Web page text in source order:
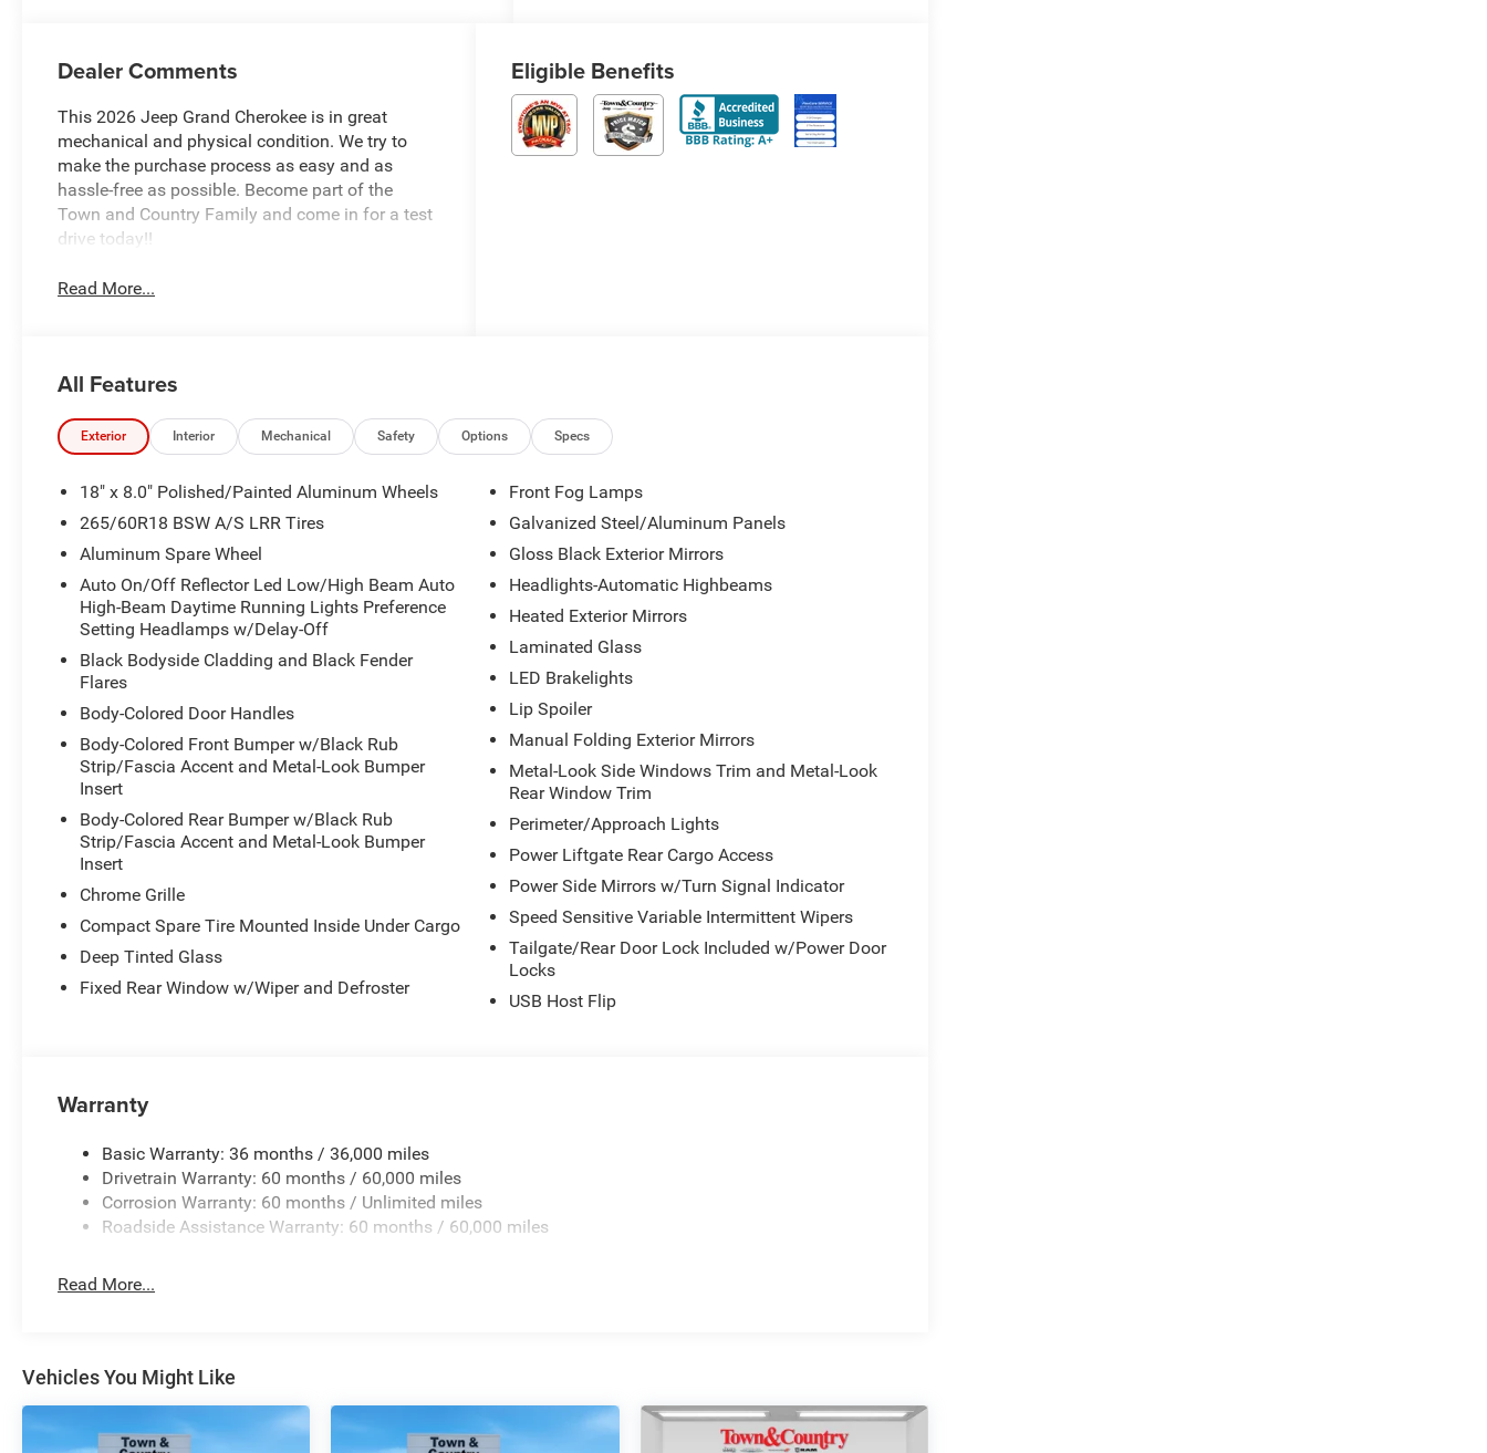
Dealer Comments
This 2026 Jeep Grand Cherokee is in great
mechanical and physical condition. We try to
make the purchase process as easy and as
hassle-free as possible. Become part of the
Town and Country Family and come in for a test
drive today!!
Read More...
Eligible Benefits
All Features
Exterior Interior Mechanical Safety Options Specs
18" x 8.0" Polished/Painted Aluminum Wheels
265/60R18 BSW A/S LRR Tires
Aluminum Spare Wheel
Auto On/Off Reflector Led Low/High Beam Auto
High-Beam Daytime Running Lights Preference
Setting Headlamps w/Delay-Off
Black Bodyside Cladding and Black Fender
Flares
Body-Colored Door Handles
Body-Colored Front Bumper w/Black Rub
Strip/Fascia Accent and Metal-Look Bumper
Insert
Body-Colored Rear Bumper w/Black Rub
Strip/Fascia Accent and Metal-Look Bumper
Insert
Chrome Grille
Compact Spare Tire Mounted Inside Under Cargo
Deep Tinted Glass
Fixed Rear Window w/Wiper and Defroster
Front Fog Lamps
Galvanized Steel/Aluminum Panels
Gloss Black Exterior Mirrors
Headlights-Automatic Highbeams
Heated Exterior Mirrors
Laminated Glass
LED Brakelights
Lip Spoiler
Manual Folding Exterior Mirrors
Metal-Look Side Windows Trim and Metal-Look
Rear Window Trim
Perimeter/Approach Lights
Power Liftgate Rear Cargo Access
Power Side Mirrors w/Turn Signal Indicator
Speed Sensitive Variable Intermittent Wipers
Tailgate/Rear Door Lock Included w/Power Door
Locks
USB Host Flip
Warranty
Basic Warranty: 36 months / 36,000 miles
Drivetrain Warranty: 60 months / 60,000 miles
Corrosion Warranty: 60 months / Unlimited miles
Roadside Assistance Warranty: 60 months / 60,000 miles
Read More...
Vehicles You Might Like